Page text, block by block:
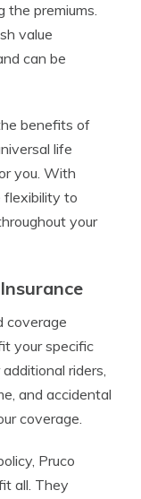
the premiums.
value
can be
benefits of
life
you. With
flexibility to
your
coverage
your specific
riders,
and accidental
coverage.
Pruco
all. They